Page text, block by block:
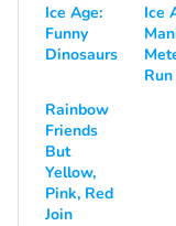
Ice Age:
Funny
Dinosaurs
Ice
Run
Rainbow
Friends
But
Yellow,
Pink, Red
Join